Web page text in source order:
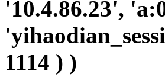
'10.4.86.23',
1114 ) )